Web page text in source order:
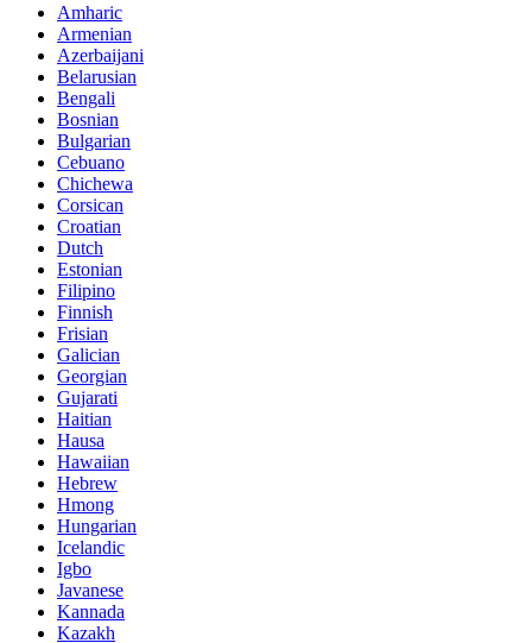
Amharic
Armenian
Azerbaijani
Belarusian
Bengali
Bosnian
Bulgarian
Cebuano
Chichewa
Corsican
Croatian
Dutch
Estonian
Filipino
Finnish
Frisian
Galician
Georgian
Gujarati
Haitian
Hausa
Hawaiian
Hebrew
Hmong
Hungarian
Icelandic
Igbo
Javanese
Kannada
Kazakh